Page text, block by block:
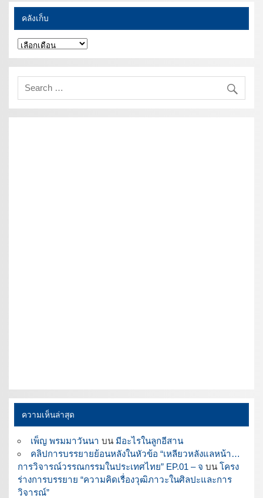
คลังเก็บ
คลัง
เก็บ
ความเห็นล่าสุด
เพ็ญ พรมมาวันนา บน มีอะไรในลูกอีสาน
คลิปการบรรยายย้อนหลังในหัวข้อ “เหลียวหลังแลหน้า…
การวิจารณ์วรรณกรรมในประเทศไทย” EP.01 – จ บนโครง
ร่างการบรรยาย “ความคิดเรื่องวุฒิภาวะในศิลปะและการ
วิจารณ์”